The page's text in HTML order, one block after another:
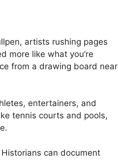
artists rushing pages
more like what you’re
from a drawing board near
entertainers, and
tennis courts and pools,
can document